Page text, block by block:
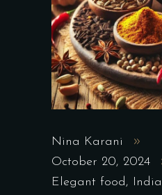
Nina Karani
October 20, 2024
Elegant food,